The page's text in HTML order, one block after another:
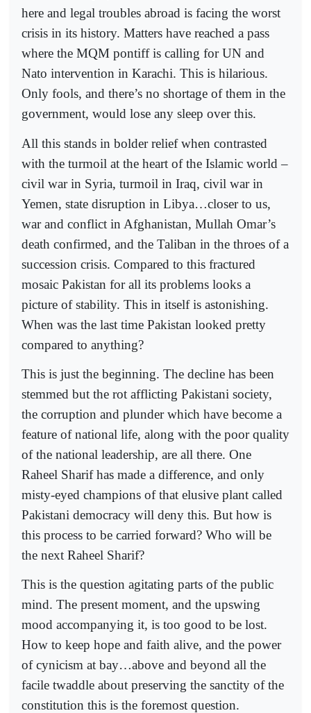
here and legal troubles abroad is facing the worst
crisis in its history. Matters have reached a pass
where the MQM pontiff is calling for UN and
Nato intervention in Karachi. This is hilarious.
Only fools, and there’s no shortage of them in the
government, would lose any sleep over this.
All this stands in bolder relief when contrasted
with the turmoil at the heart of the Islamic world –
civil war in Syria, turmoil in Iraq, civil war in
Yemen, state disruption in Libya…closer to us,
war and conflict in Afghanistan, Mullah Omar’s
death confirmed, and the Taliban in the throes of a
succession crisis. Compared to this fractured
mosaic Pakistan for all its problems looks a
picture of stability. This in itself is astonishing.
When was the last time Pakistan looked pretty
compared to anything?
This is just the beginning. The decline has been
stemmed but the rot afflicting Pakistani society,
the corruption and plunder which have become a
feature of national life, along with the poor quality
of the national leadership, are all there. One
Raheel Sharif has made a difference, and only
misty-eyed champions of that elusive plant called
Pakistani democracy will deny this. But how is
this process to be carried forward? Who will be
the next Raheel Sharif?
This is the question agitating parts of the public
mind. The present moment, and the upswing
mood accompanying it, is too good to be lost.
How to keep hope and faith alive, and the power
of cynicism at bay…above and beyond all the
facile twaddle about preserving the sanctity of the
constitution this is the foremost question.